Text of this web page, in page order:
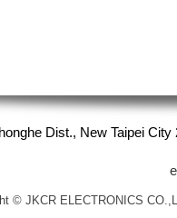
Dist., New Taipei
© JKCR ELECTRONICS